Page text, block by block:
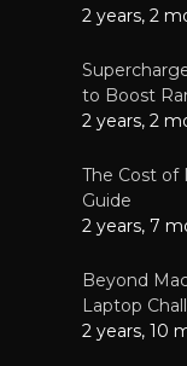
2 years, 2
to Boost
2 years, 2
The Cost of
Guide
2 years, 7
Beyond
Laptop
2 years, 10